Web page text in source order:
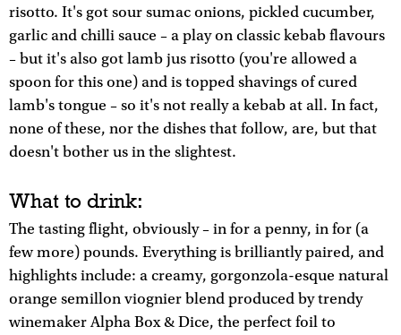
risotto. It's got sour sumac onions, pickled cucumber,
garlic and chilli sauce – a play on classic kebab flavours
– but it's also got lamb jus risotto (you're allowed a
spoon for this one) and is topped shavings of cured
lamb's tongue – so it's not really a kebab at all. In fact,
none of these, nor the dishes that follow, are, but that
doesn't bother us in the slightest.
What to drink:
The tasting flight, obviously – in for a penny, in for (a
few more) pounds. Everything is brilliantly paired, and
highlights include: a creamy, gorgonzola-esque natural
orange semillon viognier blend produced by trendy
winemaker Alpha Box & Dice, the perfect foil to